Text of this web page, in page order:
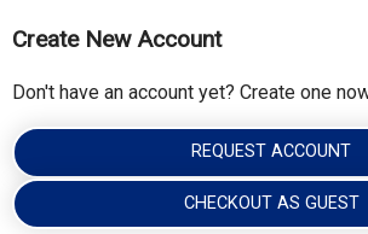
Create New Account
Don't have an account yet? Create one
REQUEST ACCOUNT
CHECKOUT AS GUEST